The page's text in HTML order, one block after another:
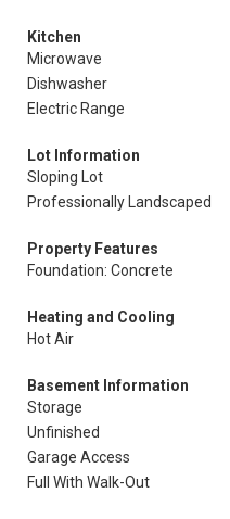
Kitchen
Microwave
Dishwasher
Electric Range
Lot Information
Sloping Lot
Professionally Landscaped
Property Features
Foundation: Concrete
Heating and Cooling
Hot Air
Basement Information
Storage
Unfinished
Garage Access
Full With Walk-Out